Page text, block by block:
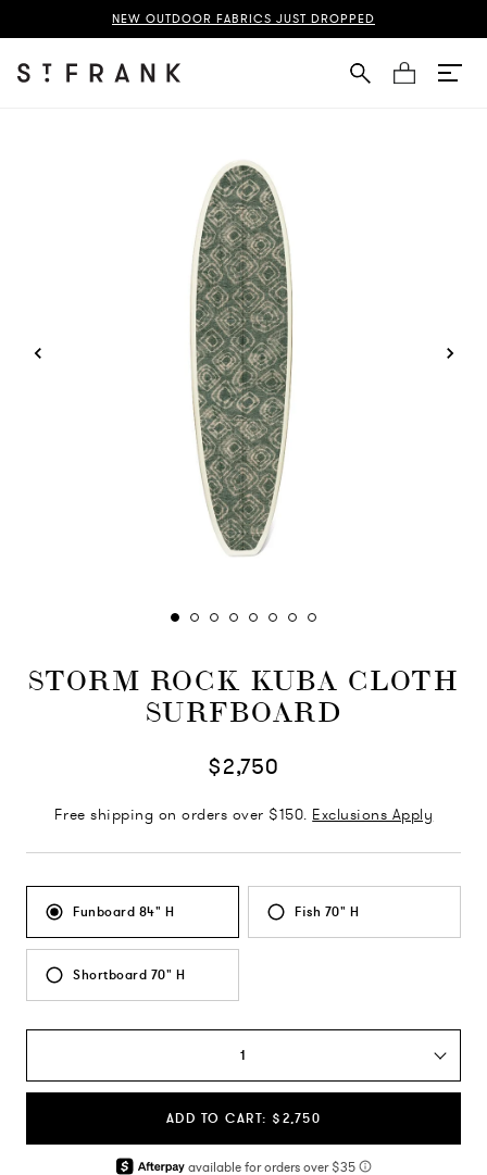
NEW OUTDOOR FABRICS JUST DROPPED
Cart
Cloth Surfboard Page
STORM ROCK KUBA CLOTH
SURFBOARD
$2,750
Free shipping on orders over $150. Exclusions Apply
Funboard 84" H Fish 70" H
Shortboard 70" H
1
ADD TO CART: $2,750